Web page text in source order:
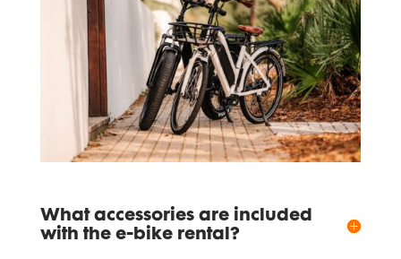
What accessories are included
with the e-bike rental?